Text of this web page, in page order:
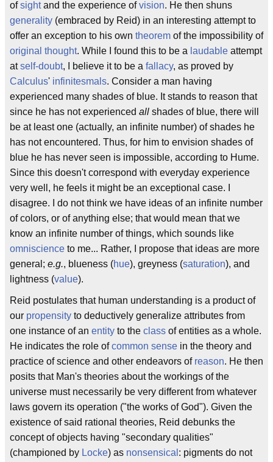
ofsightand the experience ofvision. He then shuns
generality (embraced by Reid) in an interesting attempt to
offer an exception to his own theorem of the impossibility of
original thought. While I found this to be a laudable attempt
atself-doubt, I believe it to be a fallacy, as proved by
Calculus' infinitesmals. Consider a man having
experienced many shades of blue. It stands to reason that
since he has not experienced all shades of blue, there will
be at least one (actually, an infinite number) of shades he
has not encountered. Thus, for him to envision shades of
blue he has never seen is impossible, according to Hume.
Since this doesn't correspond with everyday experience
very well, he feels it might be an exceptional case. I
disagree. I do not think we have ideas of an infinite number
of colors, or of anything else; that would mean that we
know an infinite number of things, which sounds like
omniscience to me... Rather, I propose that ideas are more
general; e.g., blueness (hue), greyness (saturation), and
lightness (value).
Reid postulates that human understanding is a product of
our propensity to deductively generalize attributes from
one instance of an entity to the class of entities as a whole.
He indicates the role ofcommon sense in the theory and
practice of science and other endeavors of reason. He then
posits that Man's theories about the workings of the
universe must necessarily be very different from whatever
laws govern its operation ("the works of God"). Given the
existence of said rational theories, Reid debunks the
concept of objects having "secondary qualities"
(championed by Locke) as nonsensical : pigments do not